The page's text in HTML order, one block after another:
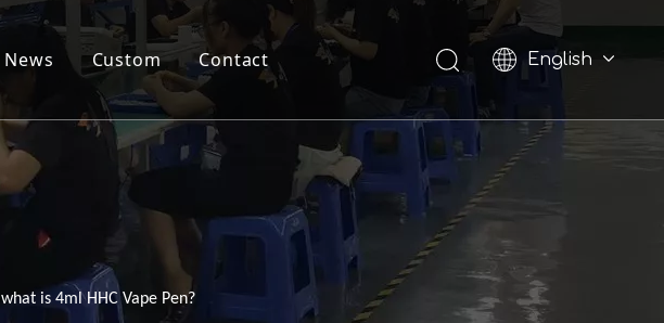
News Custom Contact English
what is 4ml HHC Vape Pen?